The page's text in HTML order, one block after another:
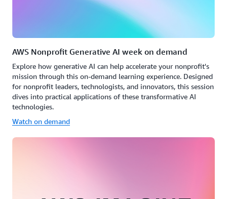
AWS Nonprofit Generative AI week on demand
Explore how generative AI can help accelerate your nonprofit's
mission through this on-demand learning experience. Designed
for nonprofit leaders, technologists, and innovators, this session
dives into practical applications of these transformative AI
technologies.
Watch on demand